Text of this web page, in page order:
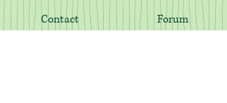
Contact Forum